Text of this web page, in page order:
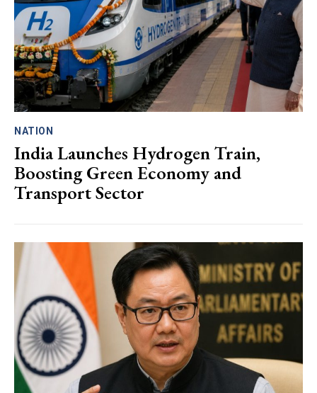
NATION
India Launches Hydrogen Train,
Boosting Green Economy and
Transport Sector